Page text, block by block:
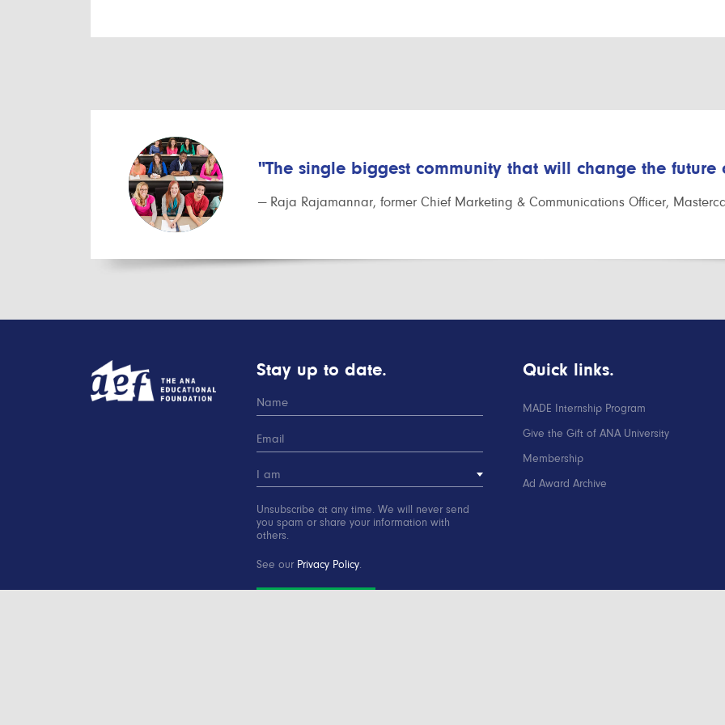
"The single biggest community that will change the
— Raja Rajamannar, former Chief Marketing & Communications Officer,
Stay up to date.
Unsubscribe at any time. We will never send
you spam or share your information with
others.
See our Privacy Policy.
Quick links.
MADE Internship Program
Give the Gift of ANA University
Membership
Ad Award Archive